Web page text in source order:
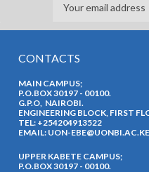
CONTACTS
MAIN CAMPUS;
P.O.BOX 30197 - 00100.
G.P.O, NAIROBI.
ENGINEERING BLOCK, FIRST
TEL: +254204913522
EMAIL: UON-EBE@UONBI.AC.KE
UPPER KABETE CAMPUS;
P.O.BOX 30197 - 00100.